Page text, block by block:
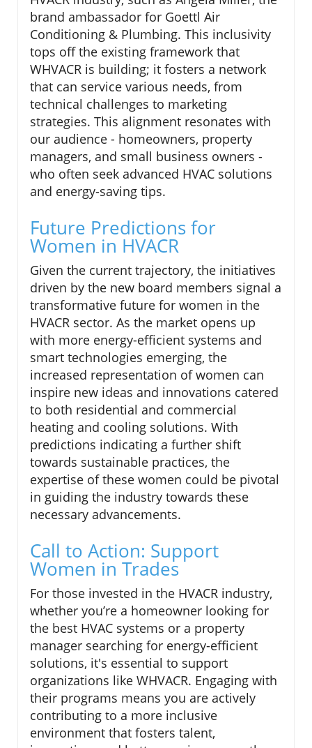
brand ambassador for Goettl Air
Conditioning & Plumbing. This inclusivity
tops off the existing framework that
WHVACR is building; it fosters a network
that can service various needs, from
technical challenges to marketing
strategies. This alignment resonates with
our audience - homeowners, property
managers, and small business owners -
who often seek advanced HVAC solutions
and energy-saving tips.
Future Predictions for
Women in HVACR
Given the current trajectory, the initiatives
driven by the new board members signal a
transformative future for women in the
HVACR sector. As the market opens up
with more energy-efficient systems and
smart technologies emerging, the
increased representation of women can
inspire new ideas and innovations catered
to both residential and commercial
heating and cooling solutions. With
predictions indicating a further shift
towards sustainable practices, the
expertise of these women could be pivotal
in guiding the industry towards these
necessary advancements.
Call to Action: Support
Women in Trades
For those invested in the HVACR industry,
whether you’re a homeowner looking for
the best HVAC systems or a property
manager searching for energy-efficient
solutions, it's essential to support
organizations like WHVACR. Engaging with
their programs means you are actively
contributing to a more inclusive
environment that fosters talent,